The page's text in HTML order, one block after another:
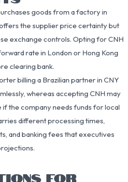
goods from a factory in
the supplier price certainty but
exchange controls. Opting for CNH
rate in London or Hong Kong
clearing bank.
billing a Brazilian partner in CNY
whereas accepting CNH may
the company needs funds for local
different processing times,
and banking fees that executives
FOR